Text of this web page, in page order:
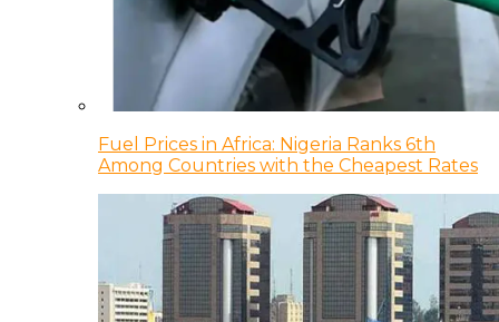
Fuel Prices in Africa: Nigeria Ranks 6th
Among Countries with the Cheapest Rates